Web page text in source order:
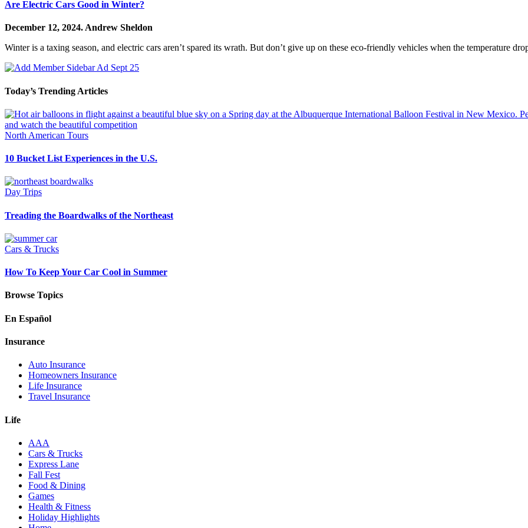
Are Electric Cars Good in Winter?
December 12, 2024. Andrew Sheldon
Winter is a taxing season, and electric cars aren’t spared its wrath. But don’t give up on these eco-friendly vehicles when the temperature
Today’s Trending Articles
North American Tours
10 Bucket List Experiences in the U.S.
Day Trips
Treading the Boardwalks of the Northeast
Cars & Trucks
How To Keep Your Car Cool in Summer
Browse Topics
En Español
Insurance
Auto Insurance
Homeowners Insurance
Life Insurance
Travel Insurance
Life
AAA
Cars & Trucks
Express Lane
Fall Fest
Food & Dining
Games
Health & Fitness
Holiday Highlights